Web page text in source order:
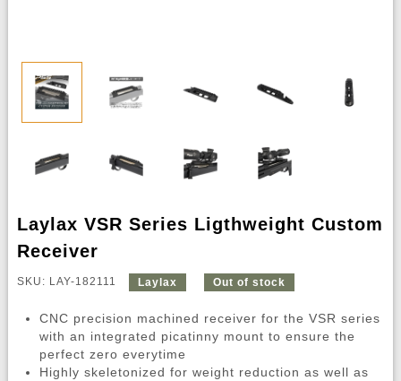
Laylax VSR Series Ligthweight Custom
Receiver
SKU: LAY-182111 Laylax Out of stock
CNC precision machined receiver for the VSR series
with an integrated picatinny mount to ensure the
perfect zero everytime
Highly skeletonized for weight reduction as well as